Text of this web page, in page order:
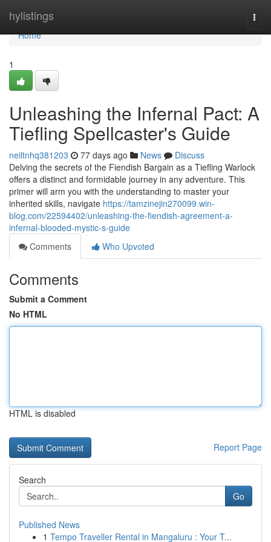
hylistings
Home
Home
1
Unleashing the Infernal Pact: A
Tiefling Spellcaster's Guide
neiltnhq381203 77 days ago News
Discuss
Delving the secrets of the Fiendish Bargain as a Tiefling Warlock
offers a distinct and formidable journey in any adventure. This
primer will arm you with the understanding to master your
inherited skills, navigate https://tamzinejin270099.win-
blog.com/22594402/unleashing-the-fiendish-agreement-a-
infernal-blooded-mystic-s-guide
Comments
Who Upvoted
Comments
Submit a Comment
No HTML
HTML is disabled
Report Page
Search
Go
Published News
1 Tempo Traveller Rental in Mangaluru : Your T...